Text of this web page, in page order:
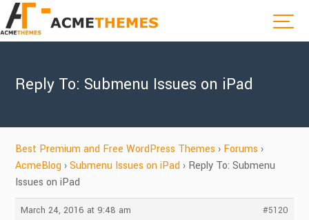
Reply To: Submenu Issues on iPad
Best Premium and Free WordPress Themes › Forums ›
AcmeBlog › Submenu Issues on iPad › Reply To: Submenu
Issues on iPad
March 24, 2016 at 9:48 am #5120